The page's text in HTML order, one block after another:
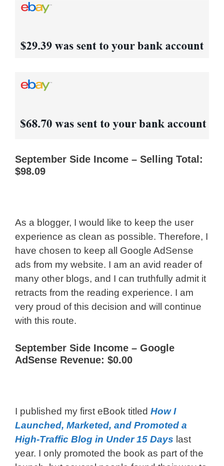
September Side Income – Selling Total:
$98.09
As a blogger, I would like to keep the user
experience as clean as possible. Therefore, I
have chosen to keep all Google AdSense
ads from my website. I am an avid reader of
many other blogs, and I can truthfully admit it
retracts from the reading experience. I am
very proud of this decision and will continue
with this route.
September Side Income – Google
AdSense Revenue: $0.00
I published my first eBook titled How I
Launched, Marketed, and Promoted a
High-Traffic Blog in Under 15 Days last
year. I only promoted the book as part of the